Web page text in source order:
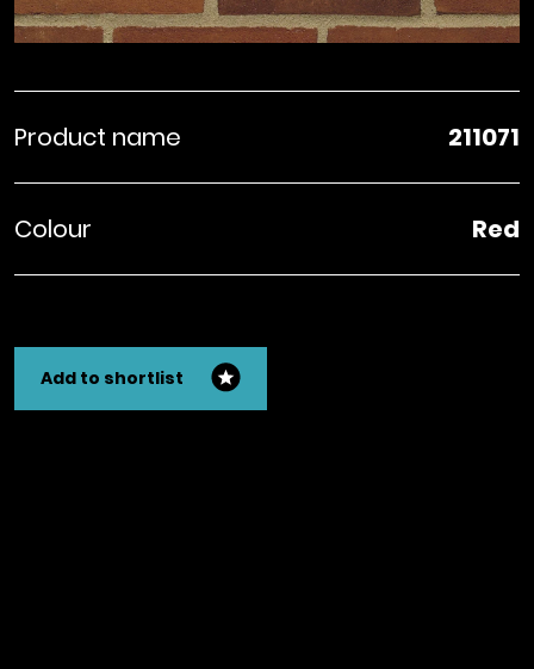
Product name 211071
Colour Red
Add to shortlist